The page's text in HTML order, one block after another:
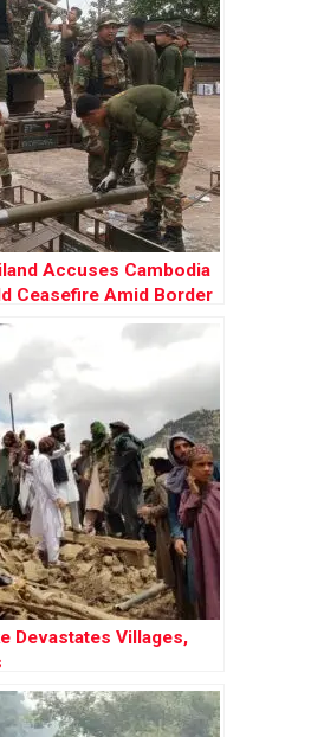
Accuses Cambodia
Ceasefire Amid Border
Devastates Villages,